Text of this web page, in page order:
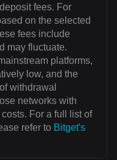
fees. For
on the selected
fees include
may fluctuate.
platforms,
low, and the
withdrawal
networks with
For a full list of
refer to Bitget's